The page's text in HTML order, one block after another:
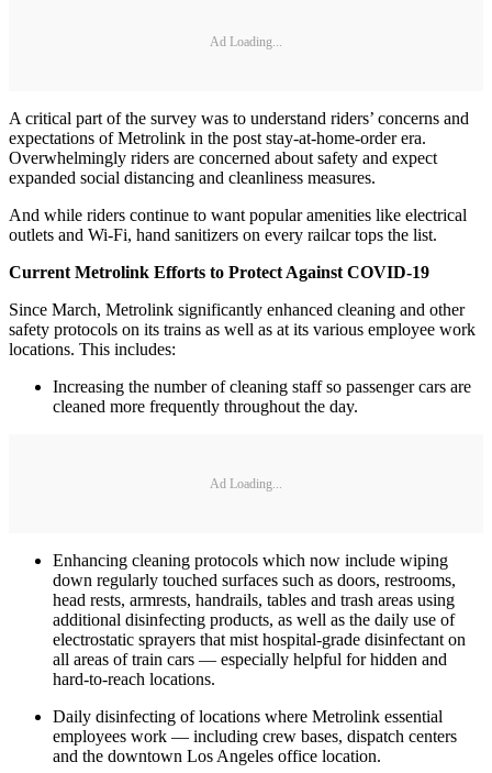
Ad Loading...
A critical part of the survey was to understand riders’ concerns and
expectations of Metrolink in the post stay-at-home-order era.
Overwhelmingly riders are concerned about safety and expect
expanded social distancing and cleanliness measures.
And while riders continue to want popular amenities like electrical
outlets and Wi-Fi, hand sanitizers on every railcar tops the list.
Current Metrolink Efforts to Protect Against COVID-19
Since March, Metrolink significantly enhanced cleaning and other
safety protocols on its trains as well as at its various employee work
locations. This includes:
Increasing the number of cleaning staff so passenger cars are
cleaned more frequently throughout the day.
Ad Loading...
Enhancing cleaning protocols which now include wiping
down regularly touched surfaces such as doors, restrooms,
head rests, armrests, handrails, tables and trash areas using
additional disinfecting products, as well as the daily use of
electrostatic sprayers that mist hospital-grade disinfectant on
all areas of train cars — especially helpful for hidden and
hard-to-reach locations.
Daily disinfecting of locations where Metrolink essential
employees work — including crew bases, dispatch centers
and the downtown Los Angeles office location.